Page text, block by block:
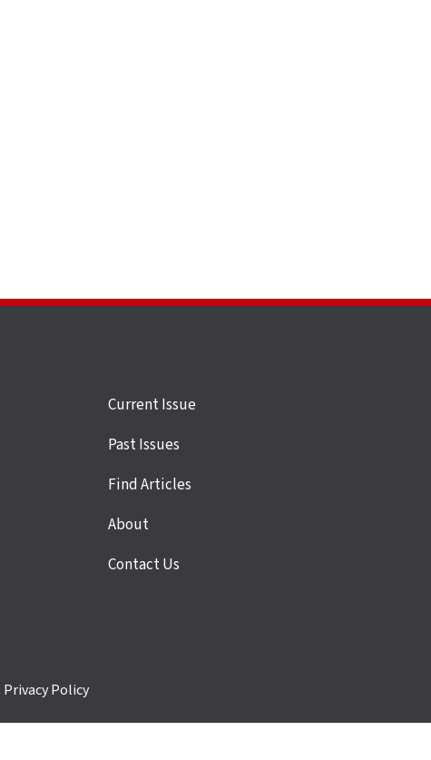
Site
links
Current Issue
Past Issues
Find Articles
About
Contact Us
Privacy Policy